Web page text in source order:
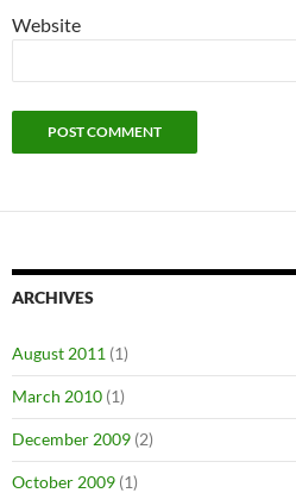
Website
ARCHIVES
August 2011 (1)
March 2010 (1)
December 2009 (2)
October 2009 (1)